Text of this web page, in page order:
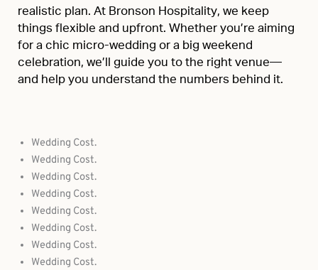
realistic plan. At Bronson Hospitality, we keep
things flexible and upfront. Whether you’re aiming
for a chic micro-wedding or a big weekend
celebration, we’ll guide you to the right venue—
and help you understand the numbers behind it.
Wedding Cost.
Wedding Cost.
Wedding Cost.
Wedding Cost.
Wedding Cost.
Wedding Cost.
Wedding Cost.
Wedding Cost.